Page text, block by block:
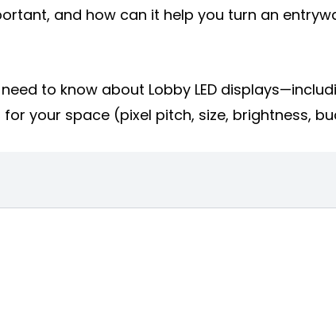
and how can it help you turn an
to know about Lobby LED
your space (pixel pitch, size, brightness,